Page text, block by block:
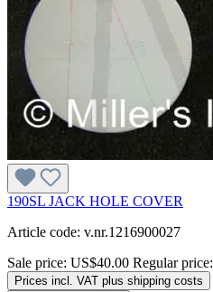
190SL JACK HOLE COVER
Article code: v.nr.1216900027
Sale price: US$40.00 Regular price:
Prices incl. VAT plus shipping costs